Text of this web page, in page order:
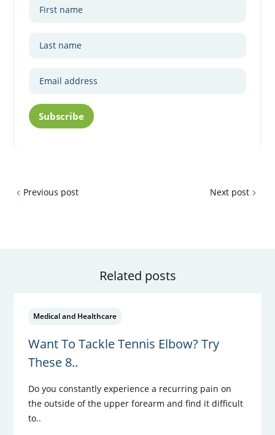
Subscribe
Previous post Next post
Related posts
Medical and Healthcare
Want To Tackle Tennis Elbow? Try
These 8..
Do you constantly experience a recurring pain on
the outside of the upper forearm and find it difficult
to..